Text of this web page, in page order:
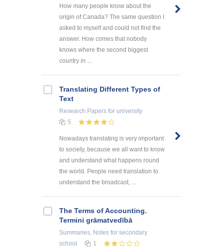
How many people know about the
origin of Canada? The same question I
asked to myself and could not find the
answer. How comes that nobody
knows where the second biggest
country in ...
Translating Different Types of
Text
Research Papers for university
5
Nowadays translating is very important
to society, because we all want to know
and understand what happens round
the world. People need translation to
understand the broadcast, ...
The Terms of Accounting.
Termini grāmatvedībā
Summaries, Notes for secondary
school
1